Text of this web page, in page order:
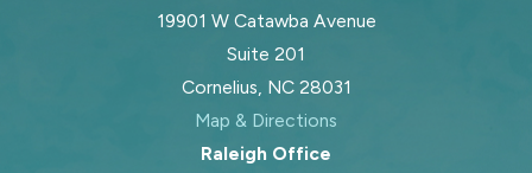
19901 W Catawba Avenue
Suite 201
Cornelius, NC 28031
Map & Directions
Raleigh Office